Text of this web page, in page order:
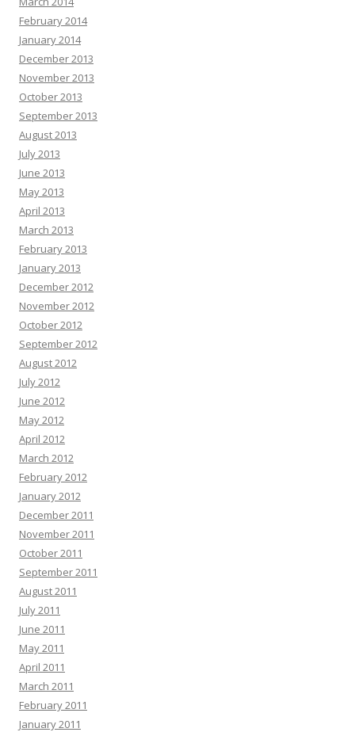
February 2014
January 2014
December 2013
November 2013
October 2013
September 2013
August 2013
July 2013
June 2013
May 2013
April 2013
March 2013
February 2013
January 2013
December 2012
November 2012
October 2012
September 2012
August 2012
July 2012
June 2012
May 2012
April 2012
March 2012
February 2012
January 2012
December 2011
November 2011
October 2011
September 2011
August 2011
July 2011
June 2011
May 2011
April 2011
March 2011
February 2011
January 2011